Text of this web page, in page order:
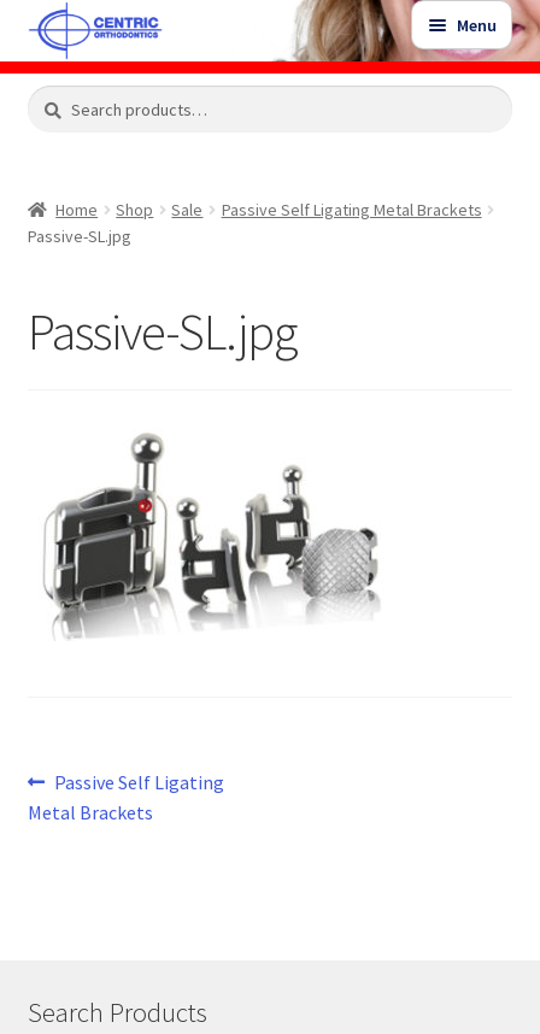
Skip
to
navigation
Skip
to
content
Menu
Shop
Expand
Contact Us
Search
Search
Home Shop Sale
Passive Self Ligating Metal Brackets
Passive-SL.jpg
Passive-SL.jpg
Post
navigation
Previous
post:
Passive Self Ligating
Metal Brackets
Search Products